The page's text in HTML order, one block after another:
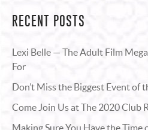
RECENT POSTS
Lexi Belle — The Adult Film
For
Don’t Miss the Biggest Event of
Come Join Us at The 2020 Club
Making Sure You Have the Time